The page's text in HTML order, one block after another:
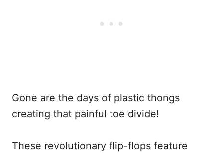
Gone are the days of plastic thongs
creating that painful toe divide!
These revolutionary flip-flops feature